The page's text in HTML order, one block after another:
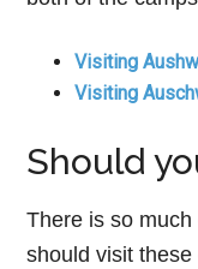
Visiting
Visiting
Should
There is so
should visit